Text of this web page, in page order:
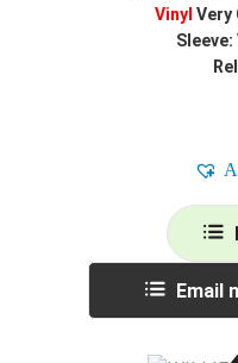
Vinyl Very
Sleeve:
Email